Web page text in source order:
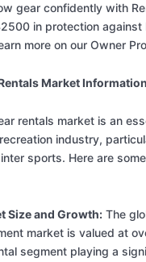
gear confidently with
in protection against
more on our Owner
Market Information
rentals market is an
industry,
sports. Here are
Size and Growth: The
market is valued at
segment playing a